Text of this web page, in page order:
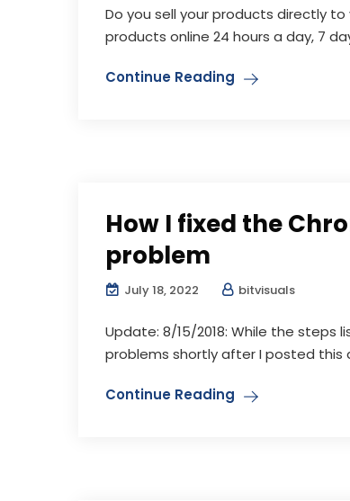
Do you sell your products directly
products online 24 hours a day, 7
Continue Reading
How I fixed the
problem
July 18, 2022 bitvisuals
Update: 8/15/2018: While the steps
problems shortly after I posted this
Continue Reading